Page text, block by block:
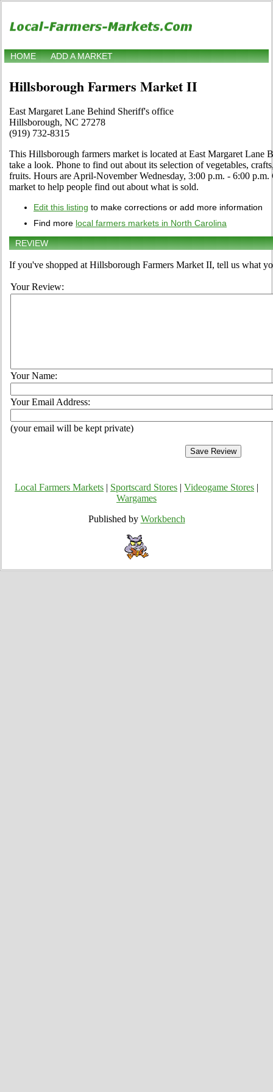
HOME ADD A MARKET
Hillsborough Farmers Market II
East Margaret Lane Behind Sheriff's office
Hillsborough, NC 27278
(919) 732-8315
This Hillsborough farmers market is located at East Margaret Lane
take a look. Phone to find out about its selection of vegetables,
fruits. Hours are April-November Wednesday, 3:00 p.m. - 6:00
market to help people find out about what is sold.
Edit this listing to make corrections or add more information
Find more local farmers markets in North Carolina
REVIEW
If you've shopped at Hillsborough Farmers Market II, tell us what
Your Review:
Your Name:
Your Email Address:
(your email will be kept private)
Local Farmers Markets Sportscard Stores Videogame Stores
Wargames
Published by Workbench